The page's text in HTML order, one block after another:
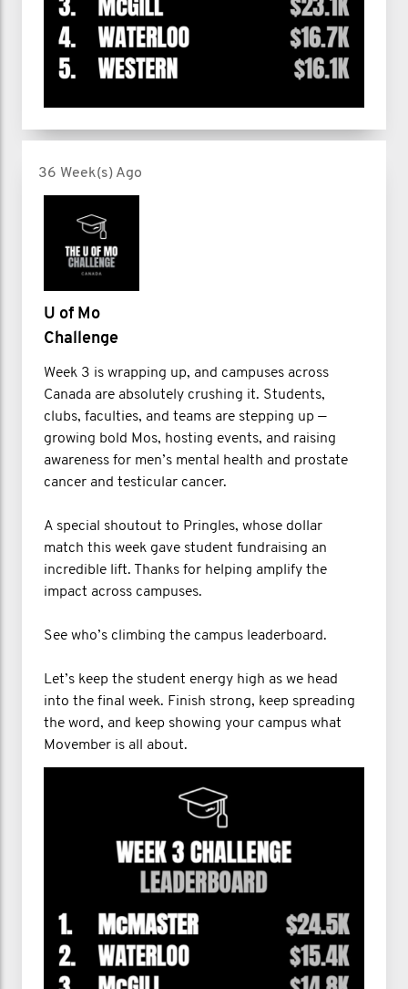
36 Week(s) Ago
U of Mo
Challenge
Week 3 is wrapping up, and campuses across
Canada are absolutely crushing it. Students,
clubs, faculties, and teams are stepping up —
growing bold Mos, hosting events, and raising
awareness for men’s mental health and prostate
cancer and testicular cancer.
A special shoutout to Pringles, whose dollar
match this week gave student fundraising an
incredible lift. Thanks for helping amplify the
impact across campuses.
See who’s climbing the campus leaderboard.
Let’s keep the student energy high as we head
into the final week. Finish strong, keep spreading
the word, and keep showing your campus what
Movember is all about.